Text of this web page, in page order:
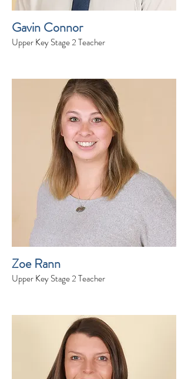
Gavin Connor
Upper Key Stage 2 Teacher
Zoe Rann
Upper Key Stage 2 Teacher